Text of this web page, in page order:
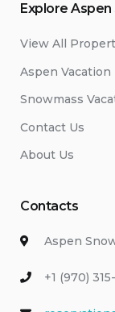
Explore
View All
Aspen Vacation
Snowmass
Contact Us
About Us
Contacts
Aspen
+1 (970)